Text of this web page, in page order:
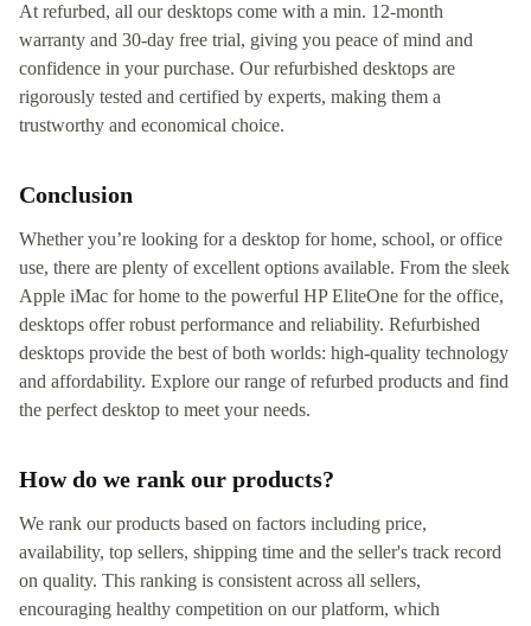
At refurbed, all our desktops come with a min. 12-month
warranty and 30-day free trial, giving you peace of mind and
confidence in your purchase. Our refurbished desktops are
rigorously tested and certified by experts, making them a
trustworthy and economical choice.
Conclusion
Whether you’re looking for a desktop for home, school, or office
use, there are plenty of excellent options available. From the sleek
Apple iMac for home to the powerful HP EliteOne for the office,
desktops offer robust performance and reliability. Refurbished
desktops provide the best of both worlds: high-quality technology
and affordability. Explore our range of refurbed products and find
the perfect desktop to meet your needs.
How do we rank our products?
We rank our products based on factors including price,
availability, top sellers, shipping time and the seller's track record
on quality. This ranking is consistent across all sellers,
encouraging healthy competition on our platform, which